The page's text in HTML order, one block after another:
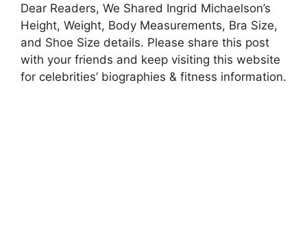
Dear Readers, We Shared Ingrid Michaelson’s
Height, Weight, Body Measurements, Bra Size,
and Shoe Size details. Please share this post
with your friends and keep visiting this website
for celebrities’ biographies & fitness information.